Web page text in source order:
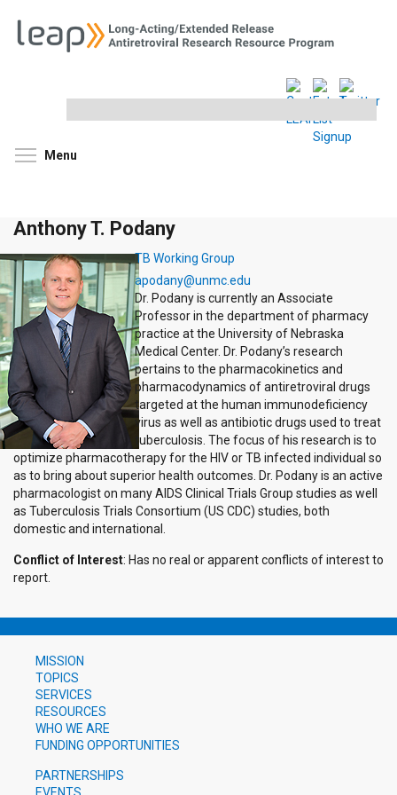
site
Menu
Anthony T. Podany
TB Working Group
apodany@unmc.edu
Dr. Podany is currently an Associate
Professor in the department of pharmacy
practice at the University of Nebraska
Medical Center. Dr. Podany’s research
pertains to the pharmacokinetics and
pharmacodynamics of antiretroviral drugs
targeted at the human immunodeficiency
virus as well as antibiotic drugs used to treat
tuberculosis. The focus of his research is to
optimize pharmacotherapy for the HIV or TB infected individual so
as to bring about superior health outcomes. Dr. Podany is an active
pharmacologist on many AIDS Clinical Trials Group studies as well
as Tuberculosis Trials Consortium (US CDC) studies, both
domestic and international.
Conflict of Interest: Has no real or apparent conflicts of interest to
report.
MISSION
TOPICS
SERVICES
RESOURCES
WHO WE ARE
FUNDING OPPORTUNITIES
PARTNERSHIPS